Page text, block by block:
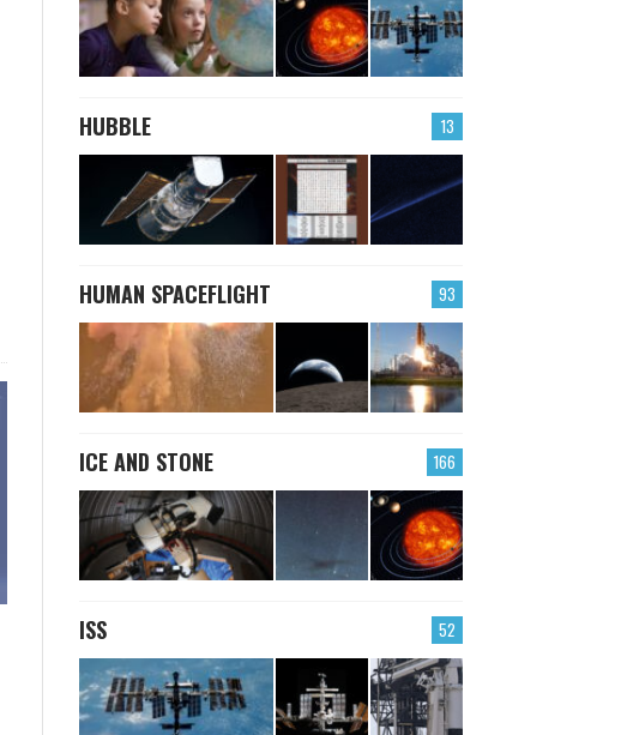
13
HUBBLE
93
HUMAN SPACEFLIGHT
166
ICE AND STONE
52
ISS